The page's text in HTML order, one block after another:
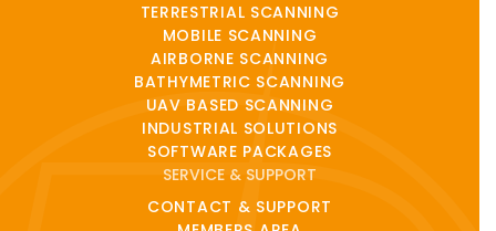
TERRESTRIAL SCANNING
MOBILE SCANNING
AIRBORNE SCANNING
BATHYMETRIC SCANNING
UAV BASED SCANNING
INDUSTRIAL SOLUTIONS
SOFTWARE PACKAGES
SERVICE & SUPPORT
CONTACT & SUPPORT